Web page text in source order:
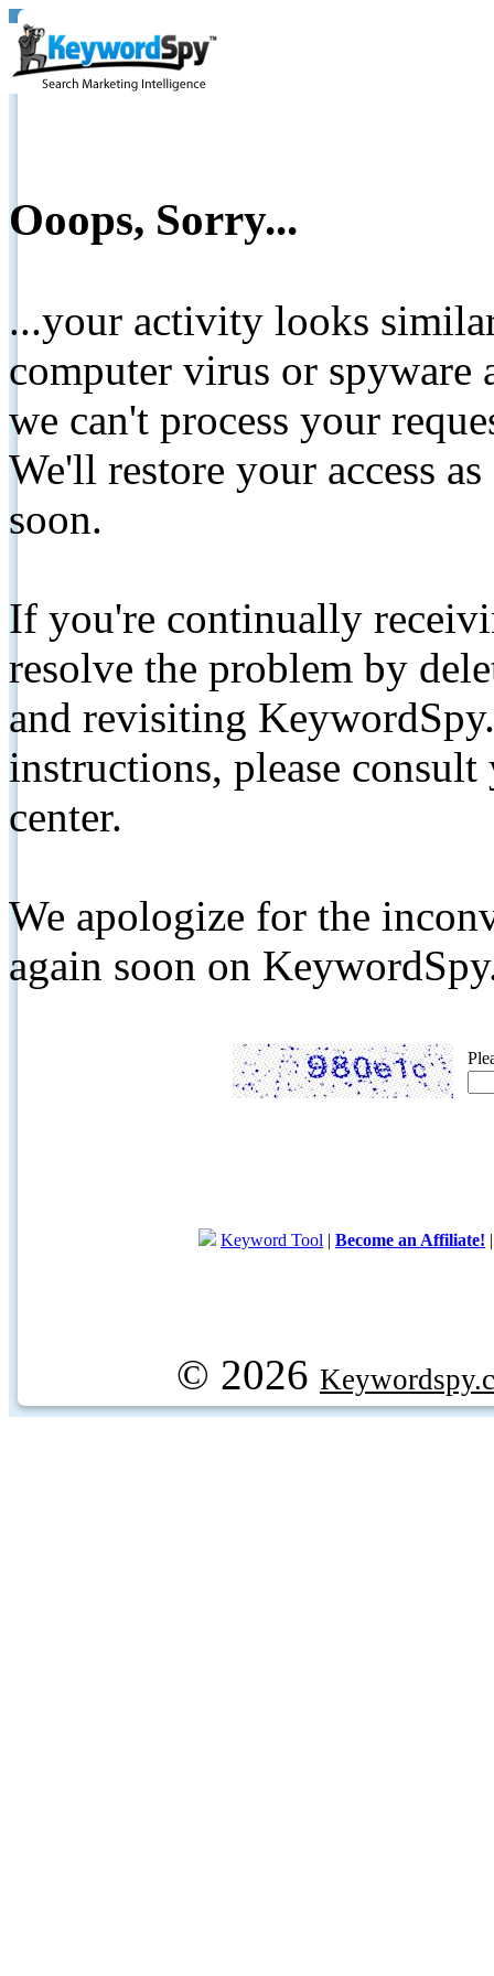
Ooops, Sorry...
...your activity looks
computer virus or spyware
we can't process your
We'll restore your access
soon.
If you're continually
resolve the problem by
and revisiting
instructions, please
center.
We apologize for the
again soon on
Keyword Tool | Become an Affiliate!
© 2026